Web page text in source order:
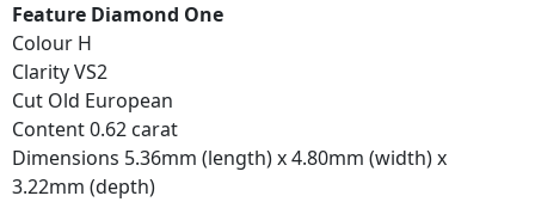
Feature Diamond One
Colour H
Clarity VS2
Cut Old European
Content 0.62 carat
Dimensions 5.36mm (length) x 4.80mm (width) x
3.22mm (depth)